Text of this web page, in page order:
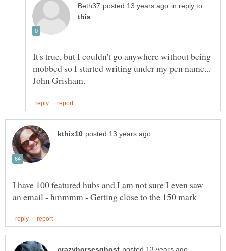
in reply to
It's true, but I couldn't go anywhere without being
mobbed so I started writing under my pen name...
I have 100 featured hubs and I am not sure I even saw